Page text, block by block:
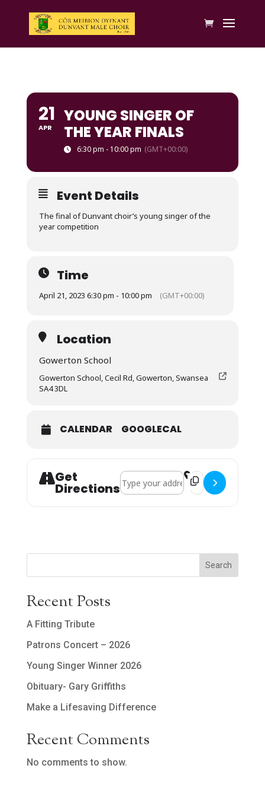
21
APR
YOUNG SINGER OF
THE YEAR FINALS
6:30 pm - 10:00 pm (GMT+00:00)
Event Details
The final of Dunvant choir’s young singer of the
year competition
Time
April 21, 2023 6:30 pm - 10:00 pm (GMT+00:00)
Location
Gowerton School
Gowerton School, Cecil Rd, Gowerton, Swansea
SA4 3DL
CALENDAR GOOGLECAL
Get
Directions
Address - Young Singer of the Year
Destination
Search
Recent Posts
A Fitting Tribute
Patrons Concert – 2026
Young Singer Winner 2026
Obituary- Gary Griffiths
Make a Lifesaving Difference
Recent Comments
No comments to show.